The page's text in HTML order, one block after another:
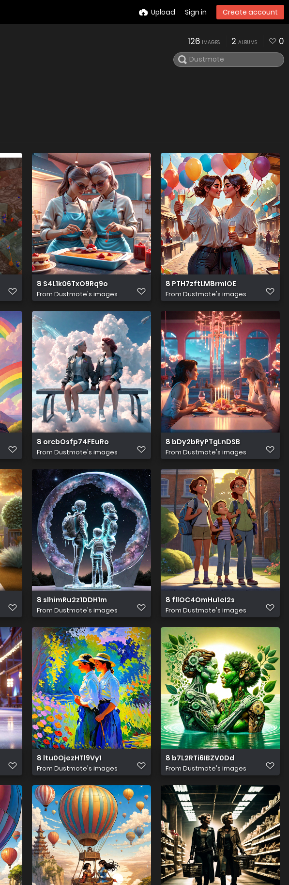
Upload Sign in Create account
126 IMAGES 2 ALBUMS 0
Empty 8 S4L1k06TxO9Rq9o
From Dustmote's images
8 PTH7zftLM8rmIOE
From Dustmote's images
8 orcbOsfp74FEuRo
From Dustmote's images
8 bDy2bRyPTgLnDSB
From Dustmote's images
8 slhimRu2z1DDH1m
From Dustmote's images
8 fllOC4OmHu1eI2s
From Dustmote's images
8 ltu0OjezHTl9Vy1
From Dustmote's images
8 b7L2RTi6IBZV0Dd
From Dustmote's images